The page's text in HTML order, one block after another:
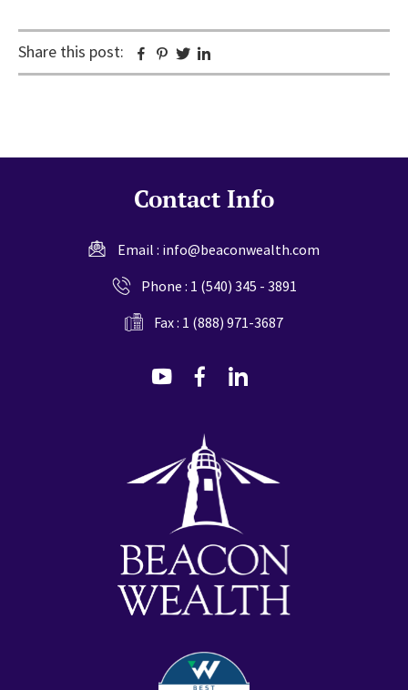
Share this post: Facebook
Pinterest
Twitter
Contact Info
Email : info@beaconwealth.com
Phone : 1 (540) 345 - 3891
Fax : 1 (888) 971-3687
dashicons-
dashicons-